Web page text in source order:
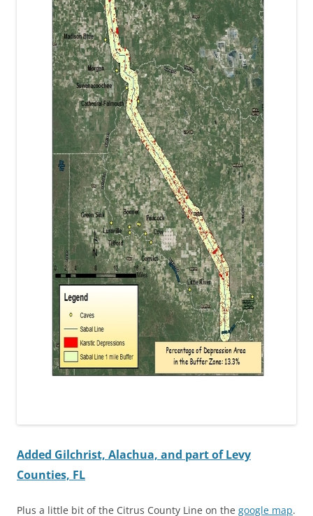
Added Gilchrist, Alachua, and part of Levy
Counties, FL
Plus a little bit of the Citrus County Line on the google map.